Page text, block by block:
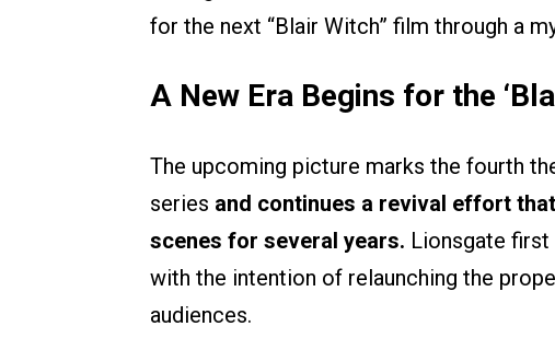
for the next “Blair Witch” film through a
A New Era Begins for the
The upcoming picture marks the fourth
series and continues a revival effort
scenes for several years. Lionsgate first
with the intention of relaunching the
audiences.